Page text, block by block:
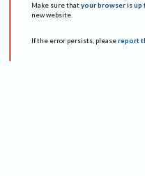
Make sure that your browser is up
new website.
If the error persists, please report